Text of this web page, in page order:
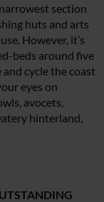
section
huts and arts
However, it’s
beds around five
cycle the coast
eyes on
avocets,
hinterland,